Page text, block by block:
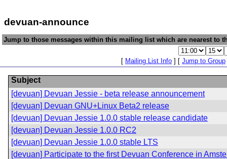
devuan-announce
Jump to those messages within this mailing list which are nearest to
[ Mailing List Info ] [ Jump to Group
Subject
[devuan] Devuan Jessie - beta release announcement
[devuan] Devuan GNU+Linux Beta2 release
[devuan] Devuan Jessie 1.0.0 stable release candidate
[devuan] Devuan Jessie 1.0.0 RC2
[devuan] Devuan Jessie 1.0.0 stable LTS
[devuan] Participate to the first Devuan Conference in